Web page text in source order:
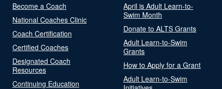
Become a Coach
National Coaches Clinic
Coach Certification
Certified Coaches
Designated Coach
Resources
Continuing Education
April is Adult Learn-to-
Swim Month
Donate to ALTS Grants
Adult Learn-to-Swim
Grants
How to Apply for a Grant
Adult Learn-to-Swim